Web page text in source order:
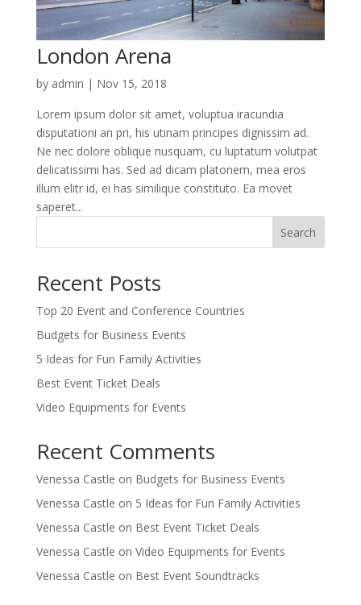
London Arena
by admin | Nov 15, 2018
Lorem ipsum dolor sit amet, voluptua iracundia
disputationi an pri, his utinam principes dignissim ad.
Ne nec dolore oblique nusquam, cu luptatum volutpat
delicatissimi has. Sed ad dicam platonem, mea eros
illum elitr id, ei has similique constituto. Ea movet
saperet...
Search
Recent Posts
Top 20 Event and Conference Countries
Budgets for Business Events
5 Ideas for Fun Family Activities
Best Event Ticket Deals
Video Equipments for Events
Recent Comments
Venessa Castle on Budgets for Business Events
Venessa Castle on 5 Ideas for Fun Family Activities
Venessa Castle on Best Event Ticket Deals
Venessa Castle on Video Equipments for Events
Venessa Castle on Best Event Soundtracks